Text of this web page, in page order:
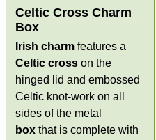
Celtic Cross Charm
Box
Irish charm features a
Celtic cross on the
hinged lid and embossed
Celtic knot-work on all
sides of the metal
box that is complete with